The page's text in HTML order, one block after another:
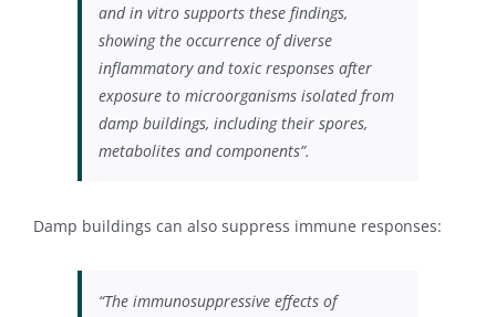
and in vitro supports these findings,
showing the occurrence of diverse
inflammatory and toxic responses after
exposure to microorganisms isolated from
damp buildings, including their spores,
metabolites and components”.
Damp buildings can also suppress immune responses:
“The immunosuppressive effects of